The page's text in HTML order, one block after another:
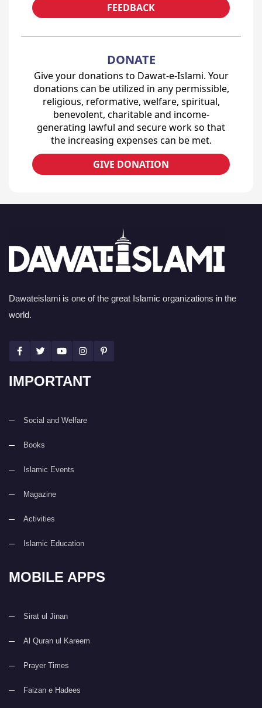
FEEDBACK
DONATE
Give your donations to Dawat-e-Islami. Your
donations can be utilized in any permissible,
religious, reformative, welfare, spiritual,
benevolent, charitable and income-
generating lawful and secure work so that
the increasing expenses can be met.
GIVE DONATION
Dawateislami is one of the great Islamic organizations in the
world.
IMPORTANT
Social and Welfare
Books
Islamic Events
Magazine
Activities
Islamic Education
MOBILE APPS
Sirat ul Jinan
Al Quran ul Kareem
Prayer Times
Faizan e Hadees